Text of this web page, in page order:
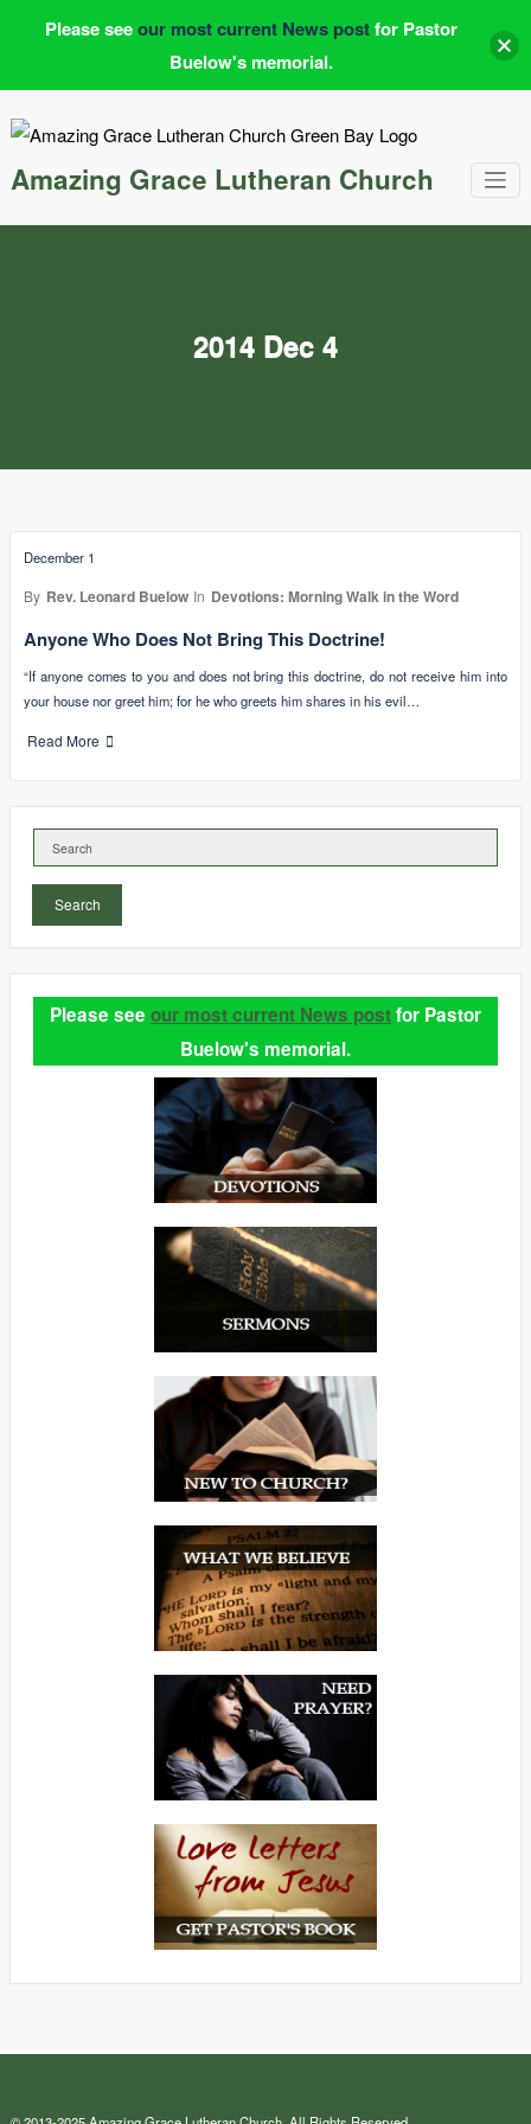
Amazing Grace Lutheran Church
2014 Dec 4
December 1
By Rev. Leonard Buelow In Devotions: Morning Walk in the Word
Anyone Who Does Not Bring This Doctrine!
“If anyone comes to you and does not bring this doctrine, do not receive him into
your house nor greet him; for he who greets him shares in his evil…
Read More
Search
Please see our most current News postfor Pastor
Buelow's memorial.
Please seeour most current News postfor Pastor
Buelow's memorial.